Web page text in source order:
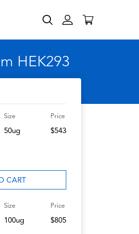
HEK293
Size
50ug
Price
$543
CART
Size
100ug
Price
$805